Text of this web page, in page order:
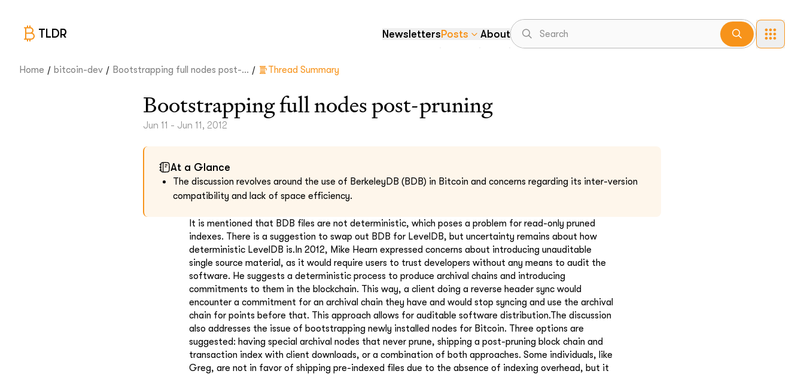
TLDR NewslettersPosts About
Home / bitcoin-dev / Bootstrapping full nodes post-... / Thread Summary
Bootstrapping full nodes post-pruning
Jun 11 - Jun 11, 2012
At a Glance
The discussion revolves around the use of BerkeleyDB (BDB) in Bitcoin and concerns regarding its inter-version
compatibility and lack of space efficiency.
It is mentioned that BDB files are not deterministic, which poses a problem for read-only pruned
indexes. There is a suggestion to swap out BDB for LevelDB, but uncertainty remains about how
deterministic LevelDB is.In 2012, Mike Hearn expressed concerns about introducing unauditable
single source material, as it would require users to trust developers without any means to audit the
software. He suggests a deterministic process to produce archival chains and introducing
commitments to them in the blockchain. This way, a client doing a reverse header sync would
encounter a commitment for an archival chain they have and would stop syncing and use the archival
chain for points before that. This approach allows for auditable software distribution.The discussion
also addresses the issue of bootstrapping newly installed nodes for Bitcoin. Three options are
suggested: having special archival nodes that never prune, shipping a post-pruning block chain and
transaction index with client downloads, or a combination of both approaches. Some individuals, like
Greg, are not in favor of shipping pre-indexed files due to the absence of indexing overhead, but it